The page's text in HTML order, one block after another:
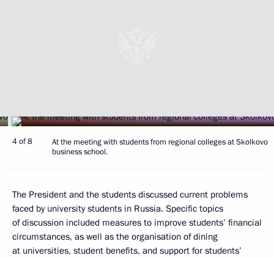
4 of 8
At the meeting with students from regional colleges at Skolkovo
business school.
The President and the students discussed current problems
faced by university students in Russia. Specific topics
of discussion included measures to improve students’ financial
circumstances, as well as the organisation of dining
at universities, student benefits, and support for students’